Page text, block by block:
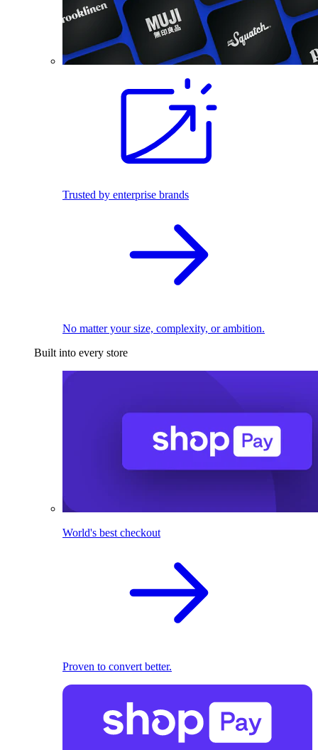
Trusted by enterprise brands
No matter your size, complexity, or ambition.
Built into every store
World's best checkout
Proven to convert better.